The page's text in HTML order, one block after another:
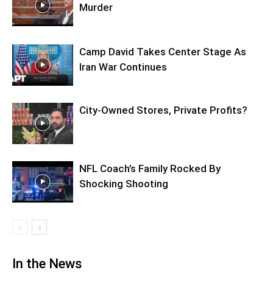
Murder
Camp David Takes Center Stage As
Iran War Continues
City-Owned Stores, Private Profits?
NFL Coach’s Family Rocked By
Shocking Shooting
In the News